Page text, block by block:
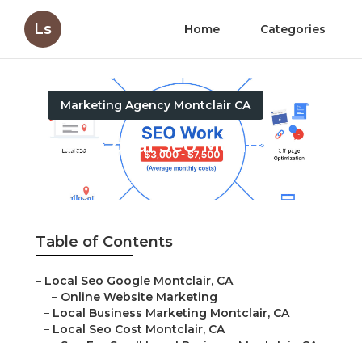
Ls Home Categories
Marketing Agency Montclair CA
Best Local Seo Montclair
12 min read
Table of Contents
– Local Seo Google Montclair, CA
– Online Website Marketing
– Local Business Marketing Montclair, CA
– Local Seo Cost Montclair, CA